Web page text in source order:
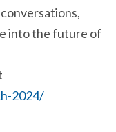
into the future of
2024/